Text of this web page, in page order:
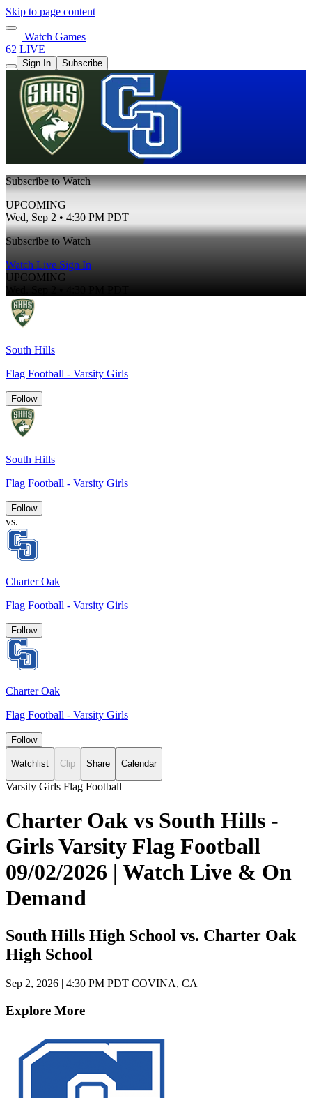
Skip to page content
Watch Games
62 LIVE
Sign In Subscribe
Subscribe to Watch
UPCOMING
Wed, Sep 2 • 4:30 PM PDT
Subscribe to Watch
Watch Live Sign In
UPCOMING
South Hills
Flag Football - Varsity Girls
Follow
South Hills
Flag Football - Varsity Girls
Follow
vs.
Charter Oak
Flag Football - Varsity Girls
Follow
Charter Oak
Flag Football - Varsity Girls
Follow
Watchlist Clip Share Calendar
Varsity Girls Flag Football
Charter Oak vs South Hills -
Girls Varsity Flag Football
09/02/2026 | Watch Live & On
Demand
South Hills High School vs. Charter Oak
High School
Sep 2, 2026 | 4:30 PM PDT COVINA, CA
Explore More